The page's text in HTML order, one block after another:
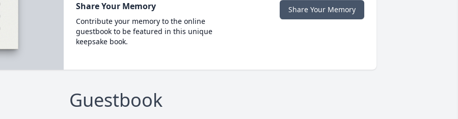
Share Your Memory
Contribute your memory to the online
guestbook to be featured in this unique
keepsake book.
Share Your Memory
Guestbook